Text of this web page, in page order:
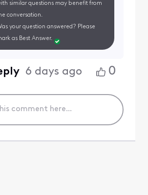
similar questions may benefit from
conversation.
your question answered? Please
as Best Answer.
6 days ago 0